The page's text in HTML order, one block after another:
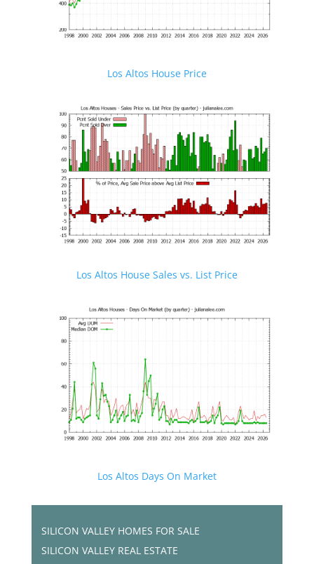
Los Altos House Price
Los Altos House Sales vs. List Price
Los Altos Days On Market
SILICON VALLEY HOMES FOR SALE
SILICON VALLEY REAL ESTATE